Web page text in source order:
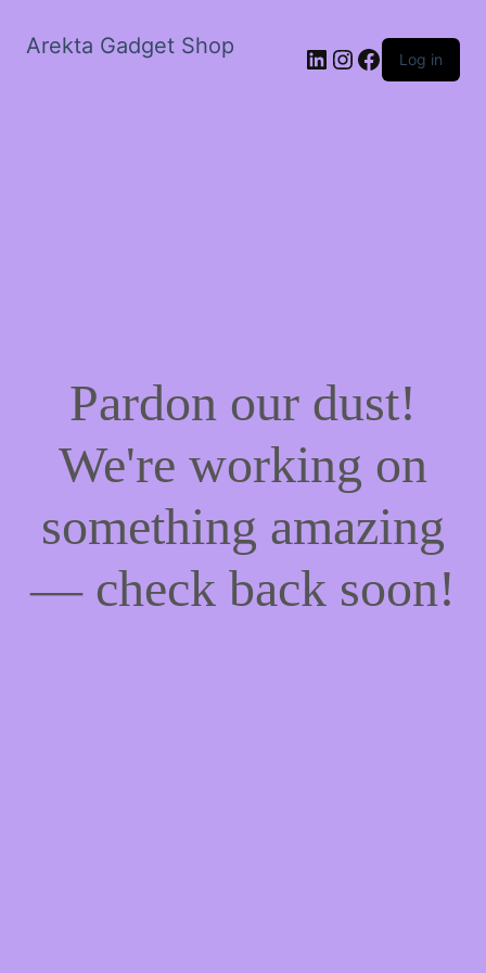
Arekta Gadget Shop LinkedIn
Instagram
Facebook
Log in
Pardon our dust!
We're working on
something amazing
— check back soon!